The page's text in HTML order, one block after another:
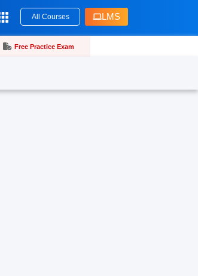
All Courses LMS
Free Practice Exam